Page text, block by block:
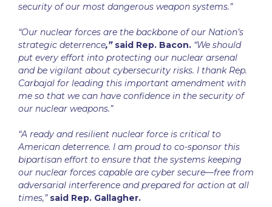
security of our most dangerous weapon systems.”
“Our nuclear forces are the backbone of our Nation’s
strategic deterrence,” said Rep. Bacon. “We should
put every effort into protecting our nuclear arsenal
and be vigilant about cybersecurity risks. I thank Rep.
Carbajal for leading this important amendment with
me so that we can have confidence in the security of
our nuclear weapons.”
“A ready and resilient nuclear force is critical to
American deterrence. I am proud to co-sponsor this
bipartisan effort to ensure that the systems keeping
our nuclear forces capable are cyber secure—free from
adversarial interference and prepared for action at all
times,” said Rep. Gallagher.